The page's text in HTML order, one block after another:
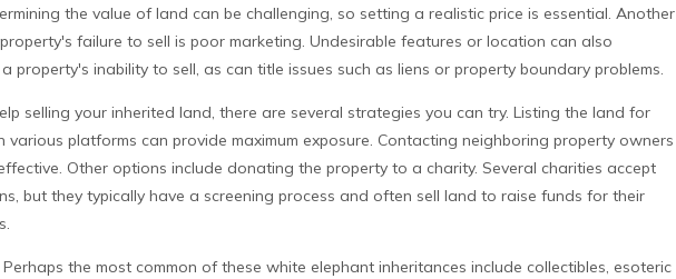
the value of land can be challenging, so setting a realistic price is essential. Another
failure to sell is poor marketing. Undesirable features or location can also
property's inability to sell, as can title issues such as liens or property boundary problems.
selling your inherited land, there are several strategies you can try. Listing the land for
various platforms can provide maximum exposure. Contacting neighboring property owners
Other options include donating the property to a charity. Several charities accept
but they typically have a screening process and often sell land to raise funds for their
Perhaps the most common of these white elephant inheritances include collectibles, esoteric